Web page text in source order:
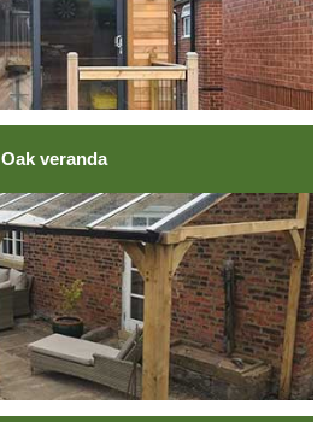
Oak veranda